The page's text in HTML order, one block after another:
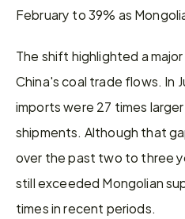
February to 39% as
The shift highlighted a
China's coal trade flows. In
imports were 27 times
shipments. Although that
over the past two to three
still exceeded Mongolian
times in recent periods.